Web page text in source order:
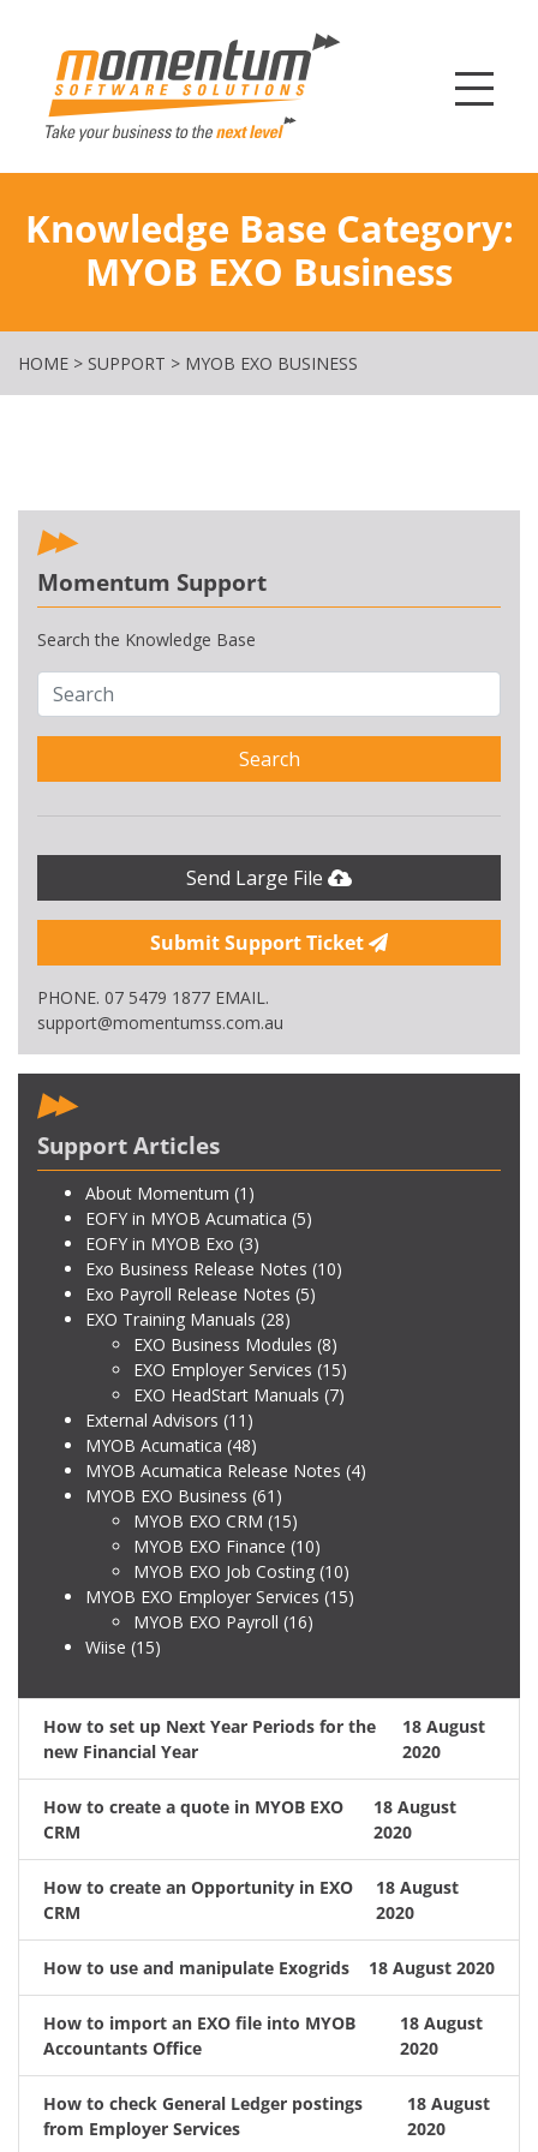
Knowledge Base Category:
MYOB EXO Business
HOME > SUPPORT > MYOB EXO BUSINESS
How to set up Next Year Periods for the
new Financial Year
18 August
2020
How to create a quote in MYOB EXO
CRM
18 August
2020
How to create an Opportunity in EXO
CRM
18 August
2020
How to use and manipulate Exogrids 18 August 2020
How to import an EXO file into MYOB
Accountants Office
18 August
2020
How to check General Ledger postings
from Employer Services
18 August
2020
Momentum Support
Search the Knowledge Base
Search
Send Large File
Submit Support Ticket
PHONE. 07 5479 1877 EMAIL.
support@momentumss.com.au
Support Articles
About Momentum (1)
EOFY in MYOB Acumatica (5)
EOFY in MYOB Exo (3)
Exo Business Release Notes (10)
Exo Payroll Release Notes (5)
EXO Training Manuals (28)
EXO Business Modules (8)
EXO Employer Services (15)
EXO HeadStart Manuals (7)
External Advisors (11)
MYOB Acumatica (48)
MYOB Acumatica Release Notes (4)
MYOB EXO Business (61)
MYOB EXO CRM (15)
MYOB EXO Finance (10)
MYOB EXO Job Costing (10)
MYOB EXO Employer Services (15)
MYOB EXO Payroll (16)
Wiise (15)